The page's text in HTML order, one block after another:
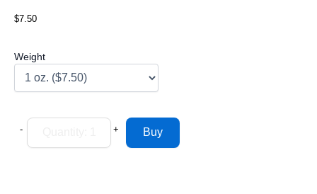
$7.50
Weight
- +